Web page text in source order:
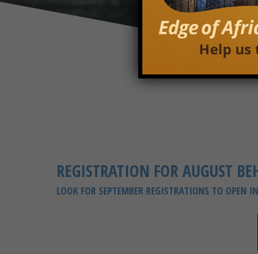
REGISTRATION FOR AUGUST
LOOK FOR SEPTEMBER REGISTRATIONS TO OPEN